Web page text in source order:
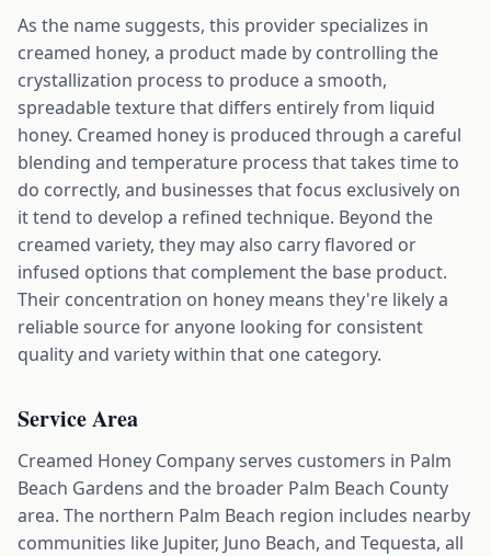
As the name suggests, this provider specializes in
creamed honey, a product made by controlling the
crystallization process to produce a smooth,
spreadable texture that differs entirely from liquid
honey. Creamed honey is produced through a careful
blending and temperature process that takes time to
do correctly, and businesses that focus exclusively on
it tend to develop a refined technique. Beyond the
creamed variety, they may also carry flavored or
infused options that complement the base product.
Their concentration on honey means they're likely a
reliable source for anyone looking for consistent
quality and variety within that one category.
Service Area
Creamed Honey Company serves customers in Palm
Beach Gardens and the broader Palm Beach County
area. The northern Palm Beach region includes nearby
communities like Jupiter, Juno Beach, and Tequesta, all